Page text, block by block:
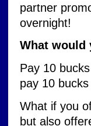
partner
overnight!
What would
Pay 10
pay 10
What if you
but also